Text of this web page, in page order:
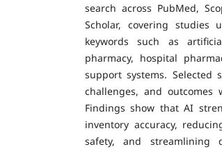
search across PubMed,
Scholar, covering studies
keywords such as
pharmacy, hospital
support systems. Selected
challenges, and outcomes
Findings show that AI
inventory accuracy,
safety, and streamlining